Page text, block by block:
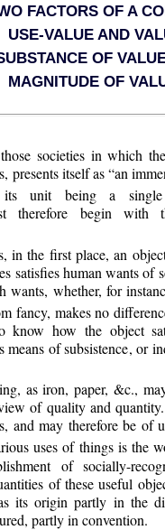
FACTORS OF A
USE-VALUE AND
OF
MAGNITUDE OF
societies in which
presents itself as “an
unit being a single
therefore begin
in the first place, an
satisfies human wants of
wants, whether, for
fancy, makes no
know how the object
means of subsistence, or
as iron, paper, &c.,
of quality and
and may therefore be of
uses of things is the
of socially-
of these useful
its origin partly in the
partly in convention.